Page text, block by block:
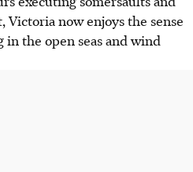
programmes and
for future competitions.
now enjoys the sense
the open seas and wind